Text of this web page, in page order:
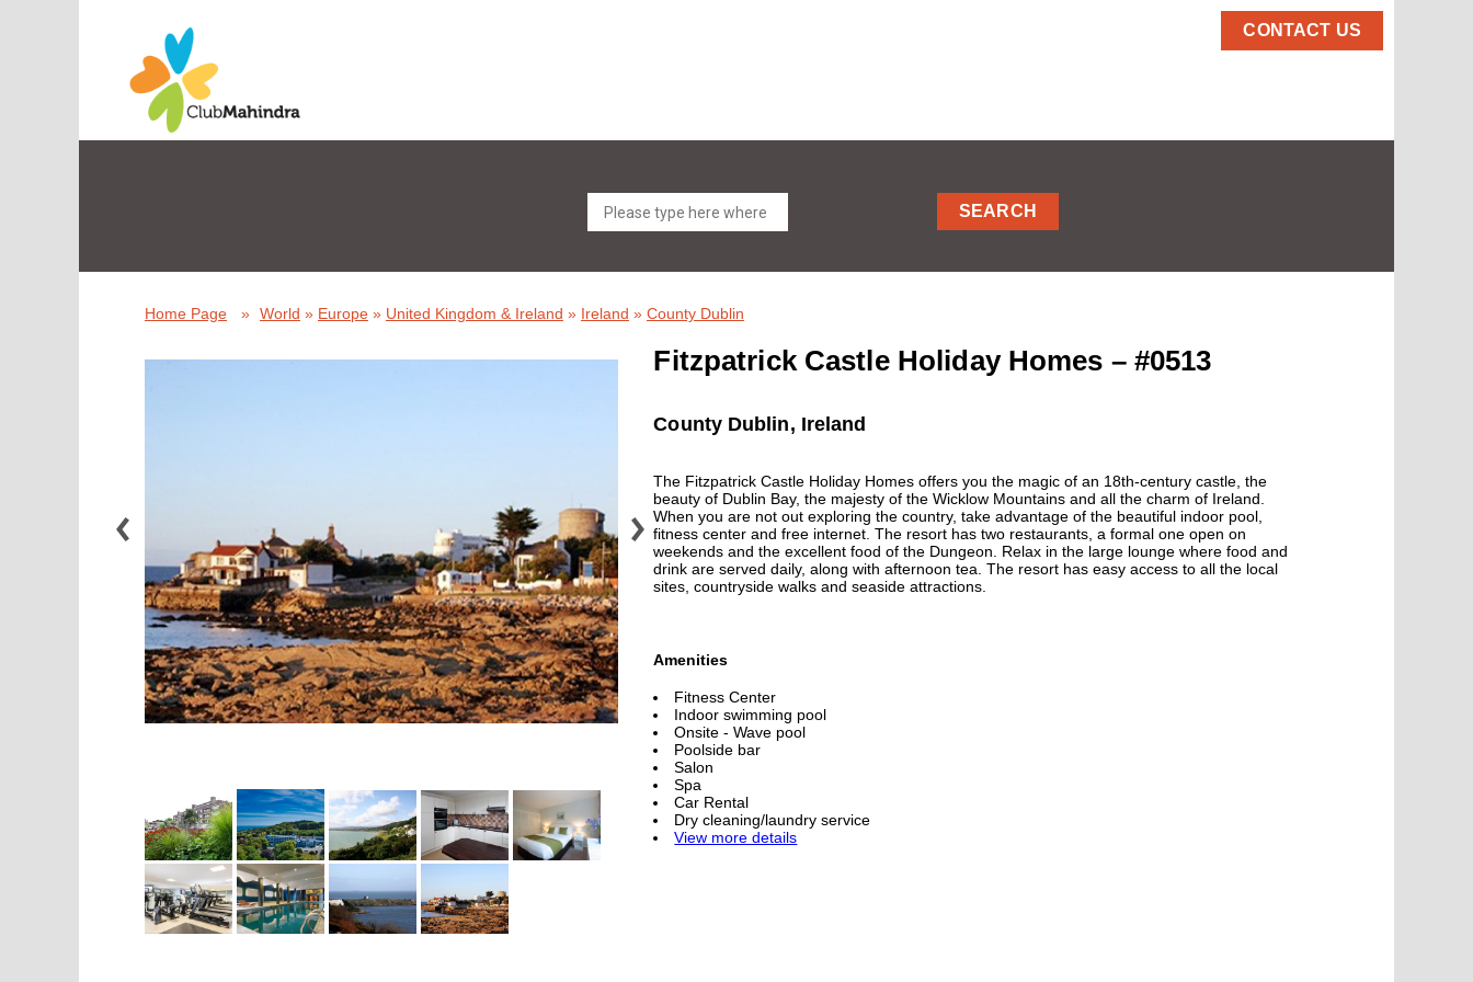
CONTACT US
SEARCH
Home Page » World » Europe » United Kingdom & Ireland » Ireland » County Dublin
Fitzpatrick Castle Holiday Homes – #0513
County Dublin, Ireland
The Fitzpatrick Castle Holiday Homes offers you the magic of an 18th-century castle, the
beauty of Dublin Bay, the majesty of the Wicklow Mountains and all the charm of Ireland.
When you are not out exploring the country, take advantage of the beautiful indoor pool,
fitness center and free internet. The resort has two restaurants, a formal one open on
weekends and the excellent food of the Dungeon. Relax in the large lounge where food and
drink are served daily, along with afternoon tea. The resort has easy access to all the local
sites, countryside walks and seaside attractions.
Amenities
Fitness Center
Indoor swimming pool
Onsite - Wave pool
Poolside bar
Salon
Spa
Car Rental
Dry cleaning/laundry service
View more details